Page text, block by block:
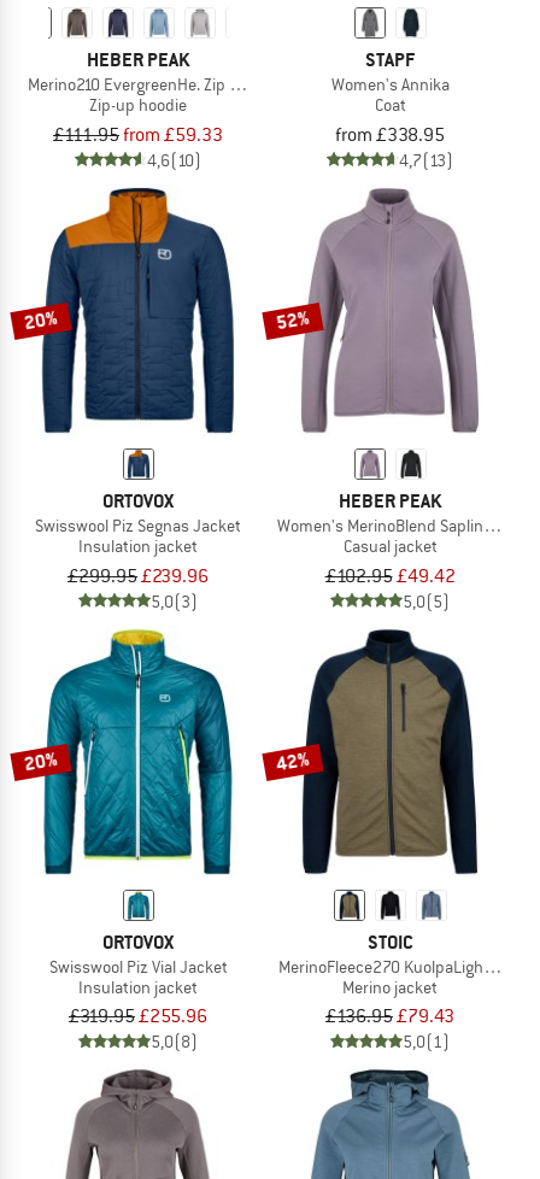
HEBER PEAK
Merino210 EvergreenHe. Zip Hoody
Zip-up hoodie
£111.95from £59.33
4,6(10)
STAPF
Women's Annika
Coat
from £338.95
4,7(13)
20%
ORTOVOX
Swisswool Piz Segnas Jacket
Insulation jacket
£299.95£239.96
5,0(3)
52%
HEBER PEAK
Women's MerinoBlend SaplingHe. II
Casual jacket
£102.95£49.42
5,0(5)
20%
ORTOVOX
Swisswool Piz Vial Jacket
Insulation jacket
£319.95£255.96
5,0(8)
42%
STOIC
MerinoFleece270 KuolpaLightSt.
Merino jacket
£136.95£79.43
5,0(1)